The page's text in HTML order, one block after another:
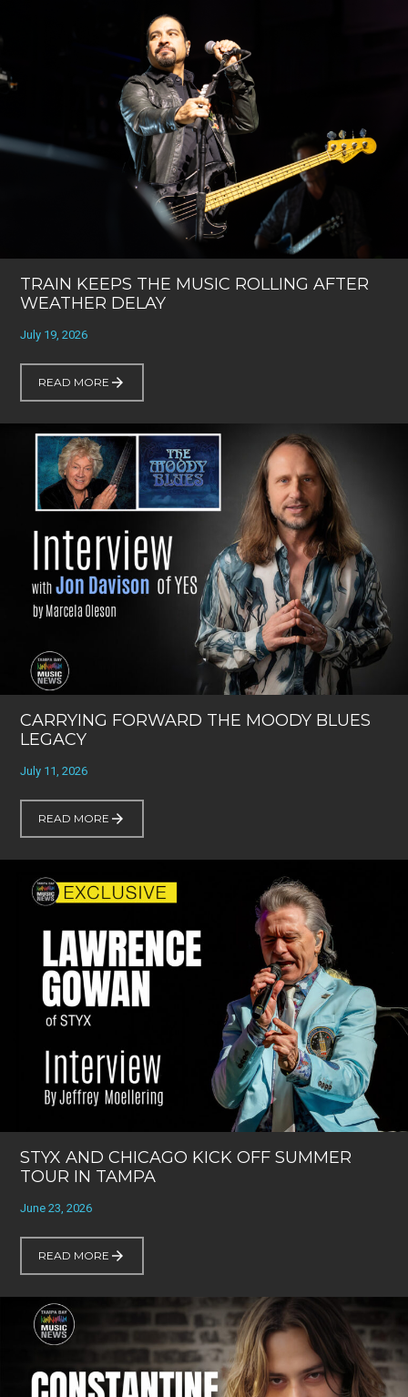
TRAIN KEEPS THE MUSIC ROLLING AFTER
WEATHER DELAY
July 19, 2026
READ MORE
CARRYING FORWARD THE MOODY BLUES
LEGACY
July 11, 2026
READ MORE
STYX AND CHICAGO KICK OFF SUMMER
TOUR IN TAMPA
June 23, 2026
READ MORE